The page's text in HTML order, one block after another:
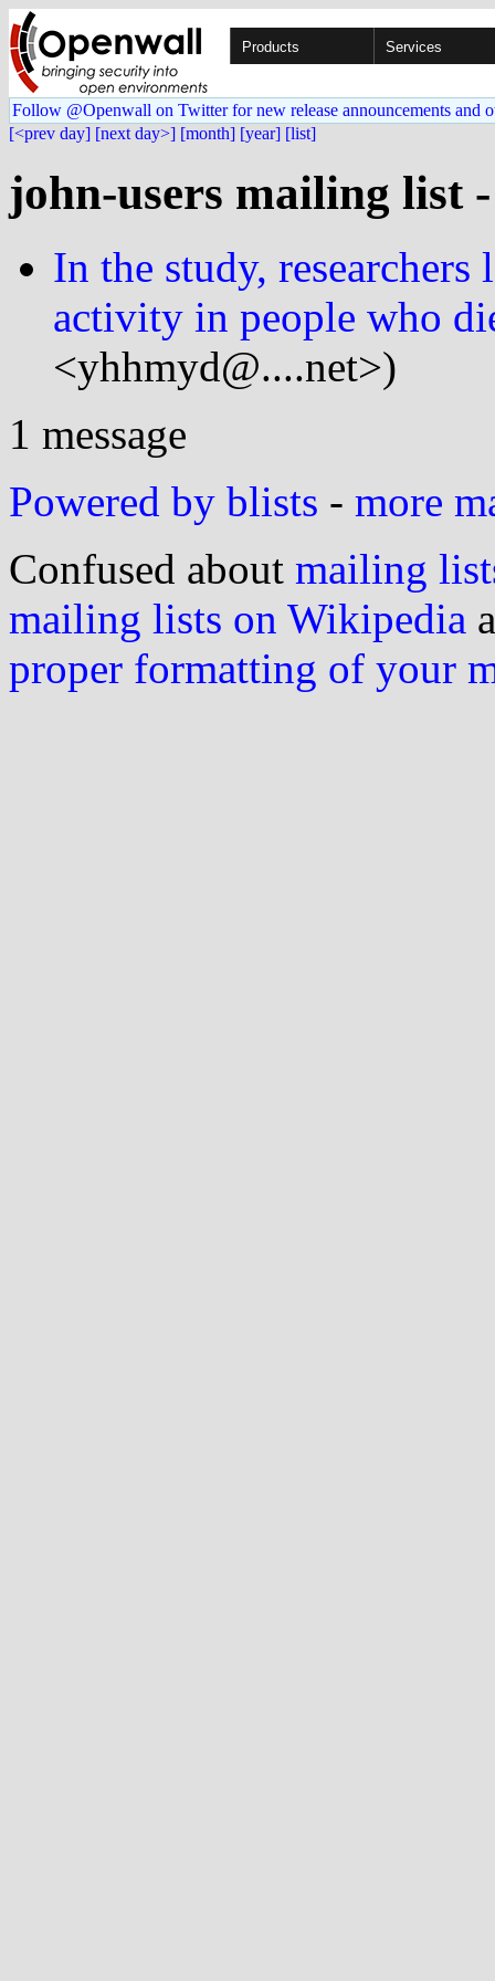
Products Services
Follow @Openwall on Twitter for new release announcements and
[<prev day] [next day>] [month] [year] [list]
john-users mailing list -
In the study,
activity in people who
<yhhmyd@....net>)
1 message
Powered by blists - more
Confused about mailing
mailing lists on Wikipedia
proper formatting of your